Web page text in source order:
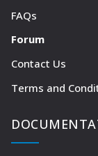
FAQs
Forum
Contact Us
Terms and